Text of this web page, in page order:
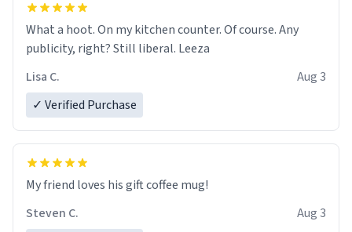
What a hoot. On my kitchen counter. Of course. Any
publicity, right? Still liberal. Leeza
Lisa C.
Aug 3
✓ Verified Purchase
My friend loves his gift coffee mug!
Steven C.
Aug 3